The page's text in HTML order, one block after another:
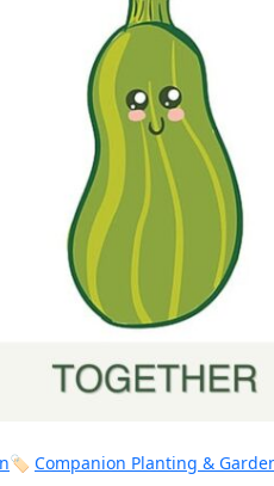
🏷️ Companion Planting &